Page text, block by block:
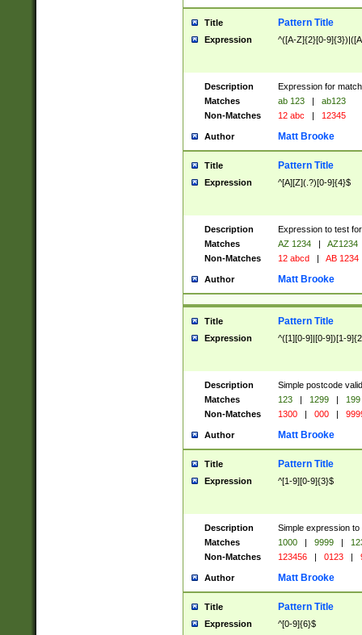
Title Pattern Title
Expression ^([A-Z]{2}[0-
Description
Expression for
Matches
ab 123 |
ab123
Non-Matches
12 abc | 12345
Author Matt Brooke
Title Pattern Title
Expression ^[A][Z](.?)[0-9]{4}$
Description
Expression to test
Matches
AZ 1234 |
AZ1234
Non-Matches
12 abcd | AB 1234
Author Matt Brooke
Title Pattern Title
Expression ^([1][0-9]|[0-9])[1-
Description
Simple postcode
Matches
123 | 1299 |
199
Non-Matches
1300 | 000 |
Author Matt Brooke
Title Pattern Title
Expression ^[1-9][0-9]{3}$
Description
Simple expression
Matches
1000 | 9999 |
Non-Matches
123456 | 0123 |
Author Matt Brooke
Title Pattern Title
Expression ^[0-9]{6}$